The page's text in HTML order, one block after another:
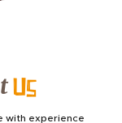
us
with experience